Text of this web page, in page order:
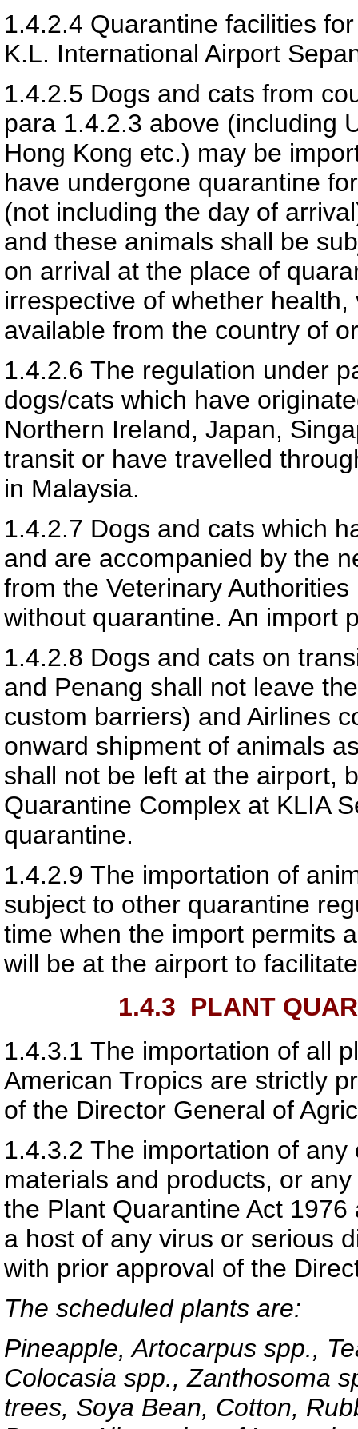
1.4.2.4 Quarantine facilities
K.L. International Airport
1.4.2.5 Dogs and cats from
para 1.4.2.3 above (including
Hong Kong etc.) may be
have undergone quarantine
(not including the day of
and these animals shall be
on arrival at the place of
irrespective of whether
available from the country of
1.4.2.6 The regulation under
dogs/cats which have
Northern Ireland, Japan,
transit or have travelled
in Malaysia.
1.4.2.7 Dogs and cats which
and are accompanied by the
from the Veterinary
without quarantine. An import
1.4.2.8 Dogs and cats on
and Penang shall not leave
custom barriers) and Airlines
onward shipment of animals
shall not be left at the airport,
Quarantine Complex at KLIA
quarantine.
1.4.2.9 The importation of
subject to other quarantine
time when the import permits
will be at the airport to
1.4.3 PLANT
1.4.3.1 The importation of all
American Tropics are strictly
of the Director General of
1.4.3.2 The importation of
materials and products, or
the Plant Quarantine Act
a host of any virus or serious
with prior approval of the
The scheduled plants are:
Pineapple, Artocarpus spp.,
Colocasia spp., Zanthosoma
trees, Soya Bean, Cotton,